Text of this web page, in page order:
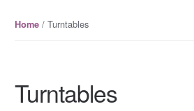
Home/ Turntables
Turntables